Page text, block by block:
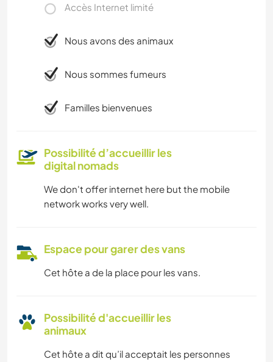
Accès Internet limité
Nous avons des animaux
Nous sommes fumeurs
Familles bienvenues
Possibilité d’accueillir les
digital nomads
We don't offer internet here but the mobile
network works very well.
Espace pour garer des vans
Cet hôte a de la place pour les vans.
Possibilité d'accueillir les
animaux
Cet hôte a dit qu’il acceptait les personnes